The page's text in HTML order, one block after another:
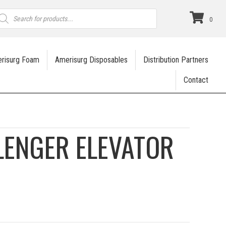
0
Foam Amerisurg Disposables Distribution Partners
Contact
ELEVATOR